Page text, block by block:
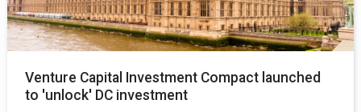
Venture Capital Investment Compact launched
to 'unlock' DC investment